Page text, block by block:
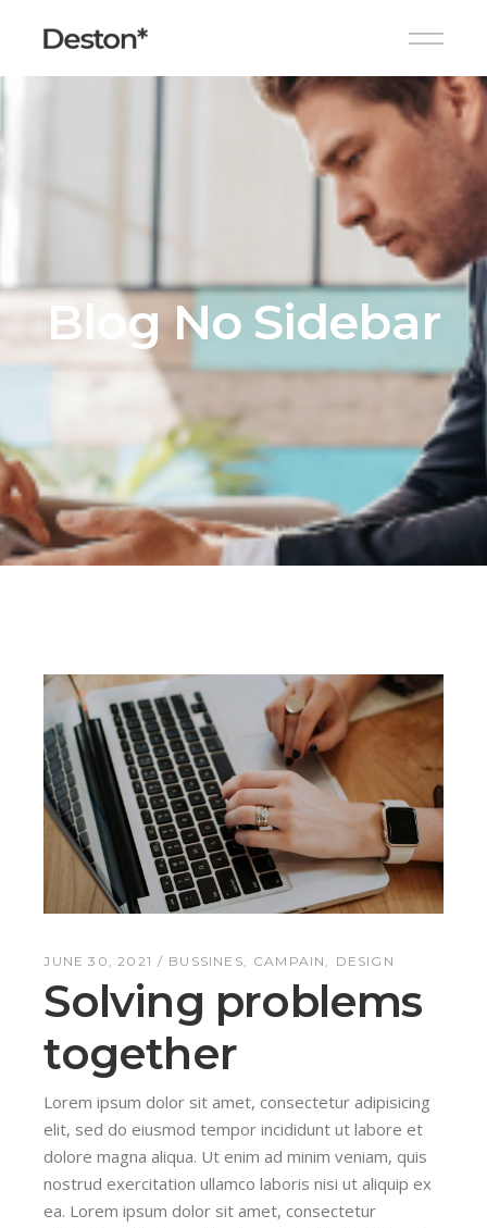
Blog No Sidebar
JUNE 30, 2021 BUSSINES CAMPAIN DESIGN
Solving problems
together
Lorem ipsum dolor sit amet, consectetur adipisicing
elit, sed do eiusmod tempor incididunt ut labore et
dolore magna aliqua. Ut enim ad minim veniam, quis
nostrud exercitation ullamco laboris nisi ut aliquip ex
ea. Lorem ipsum dolor sit amet, consectetur